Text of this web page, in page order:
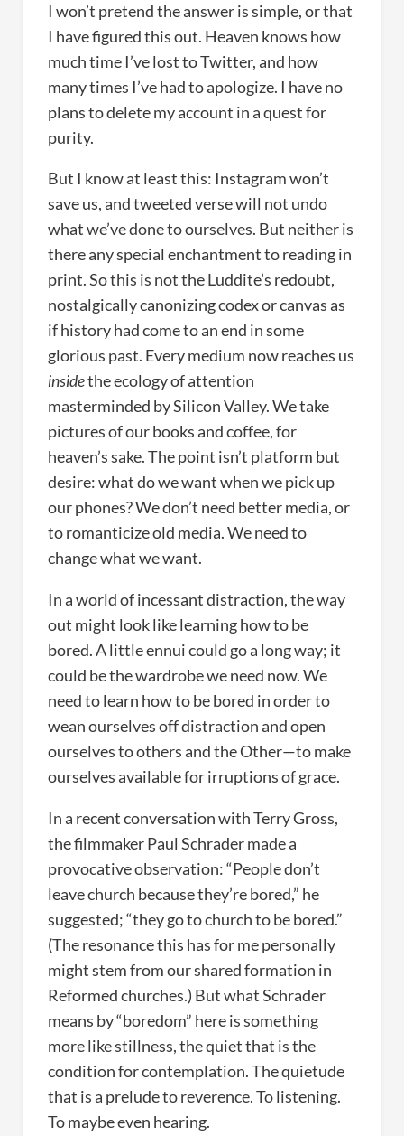
I won’t pretend the answer is simple, or that
I have figured this out. Heaven knows how
much time I’ve lost to Twitter, and how
many times I’ve had to apologize. I have no
plans to delete my account in a quest for
purity.
But I know at least this: Instagram won’t
save us, and tweeted verse will not undo
what we’ve done to ourselves. But neither is
there any special enchantment to reading in
print. So this is not the Luddite’s redoubt,
nostalgically canonizing codex or canvas as
if history had come to an end in some
glorious past. Every medium now reaches us
insidethe ecology of attention
masterminded by Silicon Valley. We take
pictures of our books and coffee, for
heaven’s sake. The point isn’t platform but
desire: what do we want when we pick up
our phones? We don’t need better media, or
to romanticize old media. We need to
change what we want.
In a world of incessant distraction, the way
out might look like learning how to be
bored. A little ennui could go a long way; it
could be the wardrobe we need now. We
need to learn how to be bored in order to
wean ourselves off distraction and open
ourselves to others and the Other—to make
ourselves available for irruptions of grace.
In a recent conversation with Terry Gross,
the filmmaker Paul Schrader made a
provocative observation: “People don’t
leave church because they’re bored,” he
suggested; “they go to church to be bored.”
(The resonance this has for me personally
might stem from our shared formation in
Reformed churches.) But what Schrader
means by “boredom” here is something
more like stillness, the quiet that is the
condition for contemplation. The quietude
that is a prelude to reverence. To listening.
To maybe even hearing.